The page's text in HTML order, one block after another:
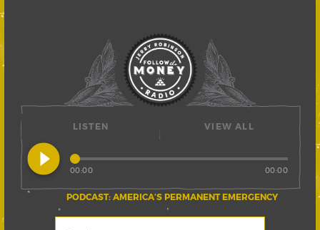
LISTEN
play_circle_filled
PODCAST: AMERICA’S PERMANENT EMERGENCY
00:00 00:00
VIEW ALL